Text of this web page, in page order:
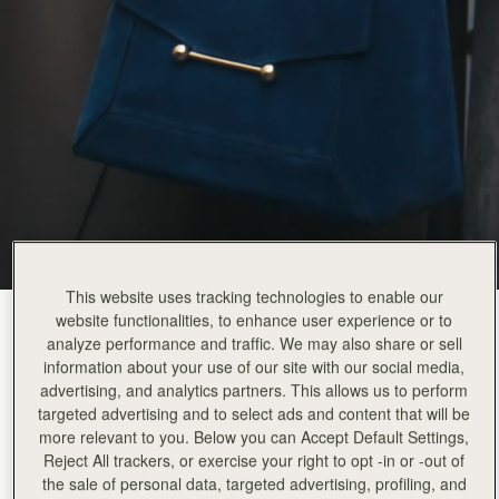
Loch Blue Suede(14 Colors)
This website uses tracking technologies to enable our
website functionalities, to enhance user experience or to
analyze performance and traffic. We may also share or sell
information about your use of our site with our social media,
advertising, and analytics partners. This allows us to perform
targeted advertising and to select ads and content that will be
more relevant to you. Below you can Accept Default Settings,
Reject All trackers, or exercise your right to opt -in or -out of
the sale of personal data, targeted advertising, profiling, and